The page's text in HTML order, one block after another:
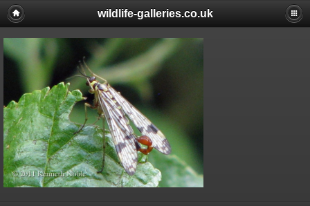
wildlife-galleries.co.uk